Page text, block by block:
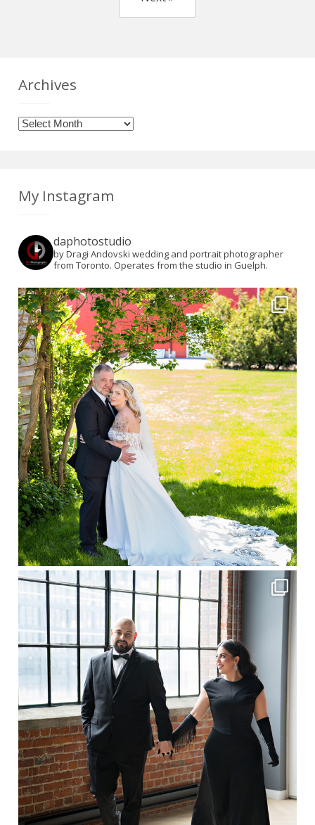
Archives
Archives
My Instagram
daphotostudio
by Dragi Andovski wedding and portrait photographer
from Toronto. Operates from the studio in Guelph.